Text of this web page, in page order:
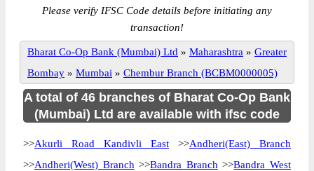
Please verify IFSC Code details before initiating any
transaction!
Bharat Co-Op Bank (Mumbai) Ltd » Maharashtra » Greater
Bombay » Mumbai » Chembur Branch (BCBM0000005)
A total of 46 branches of Bharat Co-Op Bank
(Mumbai) Ltd are available with ifsc code
>>Akurli Road Kandivli East >>Andheri(East) Branch
>>Andheri(West) Branch >>Bandra Branch >>Bandra West